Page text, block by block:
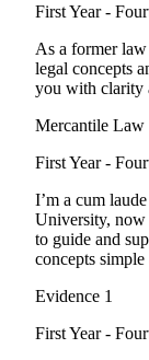
First Year -
As a former law
legal concepts
you with clarity
Mercantile Law
First Year -
I’m a cum
University, now
to guide and
concepts simple
Evidence 1
First Year -